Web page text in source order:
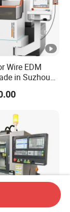
Wire EDM
in Suzhou